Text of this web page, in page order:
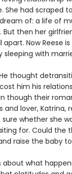
She had scraped
of: a life of
But then her
apart. Now Reese
sleeping with
thought
him his
though their
and lover,
whether she
for. Could
raise the baby
about what